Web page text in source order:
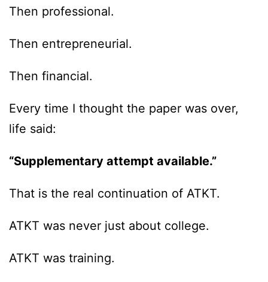
Then professional.
Then entrepreneurial.
Then financial.
Every time I thought the paper was over,
life said:
“Supplementary attempt available.”
That is the real continuation of ATKT.
ATKT was never just about college.
ATKT was training.